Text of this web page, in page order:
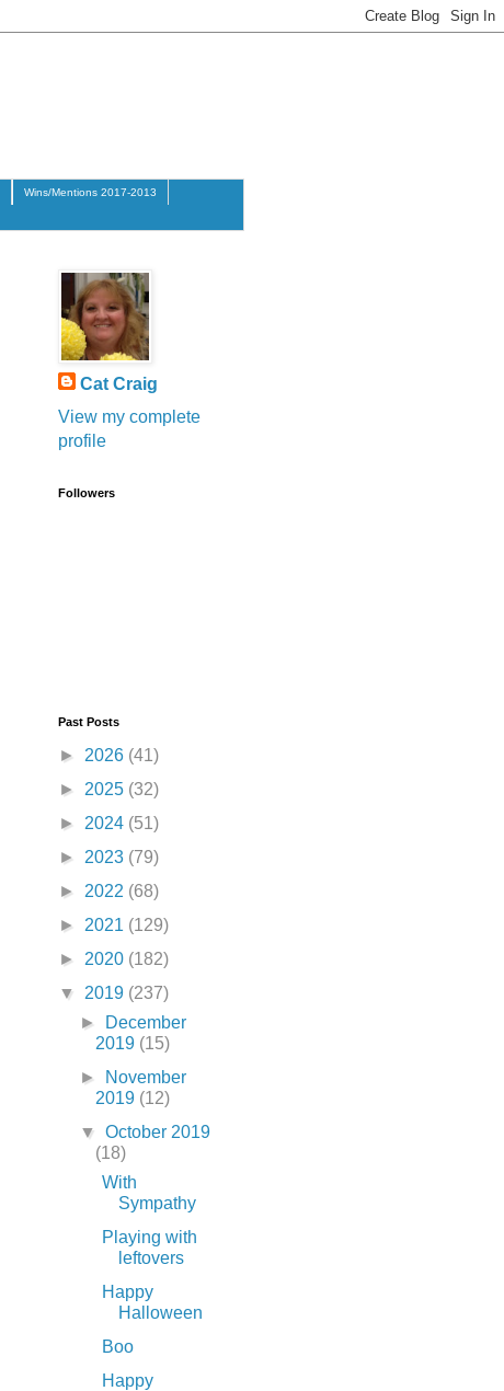
Wins/Mentions 2017-2013
Cat Craig
View my complete
profile
Followers
Past Posts
► 2026 (41)
► 2025 (32)
► 2024 (51)
► 2023 (79)
► 2022 (68)
► 2021 (129)
► 2020 (182)
▼ 2019 (237)
►
December
2019 (15)
►
November
2019 (12)
▼October 2019
(18)
With
Sympathy
Playing with
leftovers
Happy
Halloween
Boo
Happy